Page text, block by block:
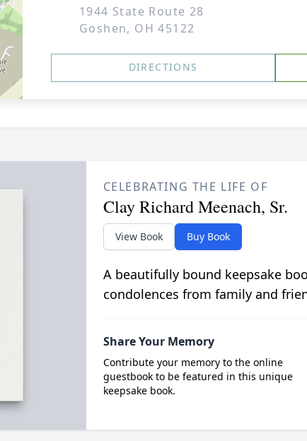
1944 State Route 28
Goshen, OH 45122
DIRECTIONS
CELEBRATING THE LIFE OF
Clay Richard Meenach, Sr.
View Book Buy Book
A beautifully bound keepsake
condolences from family and
Share Your Memory
Contribute your memory to the online
guestbook to be featured in this unique
keepsake book.